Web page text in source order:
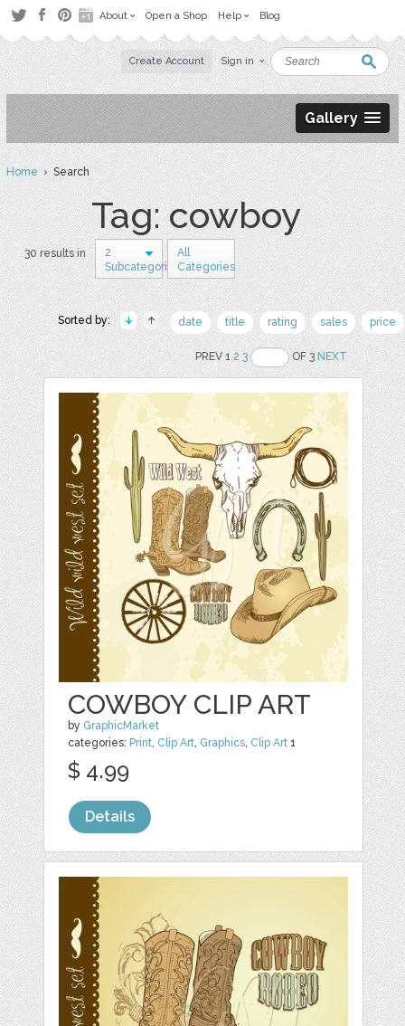
About Open a Shop Help Blog
Create Account Sign in
Gallery
Home› Search
Tag: cowboy
30 results in
2
Subcategories
All
Categories
Sorted by: date title rating sales price
PREV 12 3 OF 3NEXT
COWBOY CLIP ART
by GraphicMarket
categories: Print, Clip Art, Graphics, Clip Art 1
$ 4.99
Details